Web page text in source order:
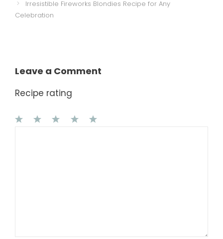
Irresistible Fireworks Blondies Recipe for Any
Celebration
Leave a Comment
Recipe rating